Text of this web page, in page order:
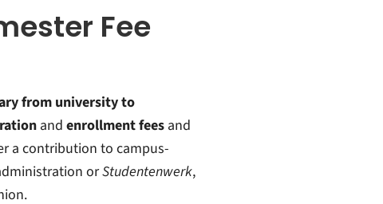
Fee
from university to
and enrollment fees and
a contribution to campus-
orStudentenwerk,